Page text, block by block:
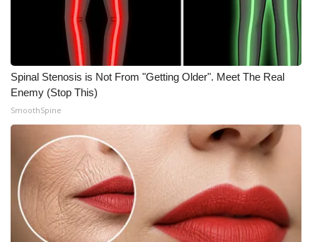
ABOUT US
FCC Applications
About WCBI-TV
Contact Us
Employment
WCBI FCC Reports
Intern With Us
Spinal Stenosis is Not From "Getting Older". Meet The Real
Enemy (Stop This)
SmoothSpine